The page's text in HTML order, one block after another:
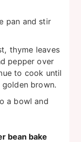
pan and stir
thyme leaves
pepper over
to cook until
brown.
a bowl and
bean bake